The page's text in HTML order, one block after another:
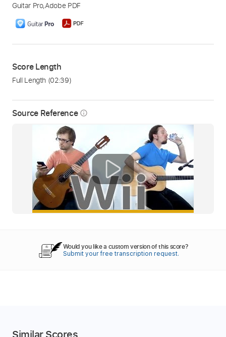
Source Reference info_outline
Guitar Pro,Adobe PDF
Score Length
Full Length (02:39)
Would you like a custom version of this score?
Submit your free transcription request.
Similar Scores